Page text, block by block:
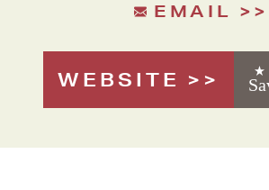
EMAIL
WEBSITE